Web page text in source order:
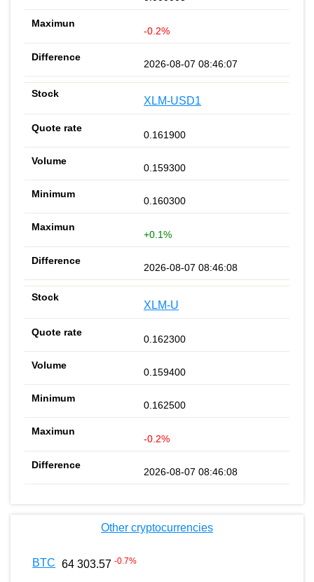
-0.2%
2026-08-07 08:46:07
XLM-USD1
0.161900
0.159300
0.160300
+0.1%
2026-08-07 08:46:08
XLM-U
0.162300
0.159400
0.162500
-0.2%
2026-08-07 08:46:08
Other cryptocurrencies
BTC 64 303.57 -0.7%